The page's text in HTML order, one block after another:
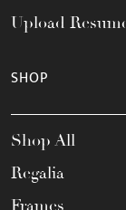
Upload
SHOP
Shop All
Regalia
Frames